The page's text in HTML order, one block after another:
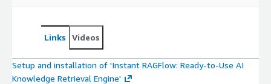
Links Videos
Setup and installation of 'Instant RAGFlow: Ready-to-Use AI
Knowledge Retrieval Engine'